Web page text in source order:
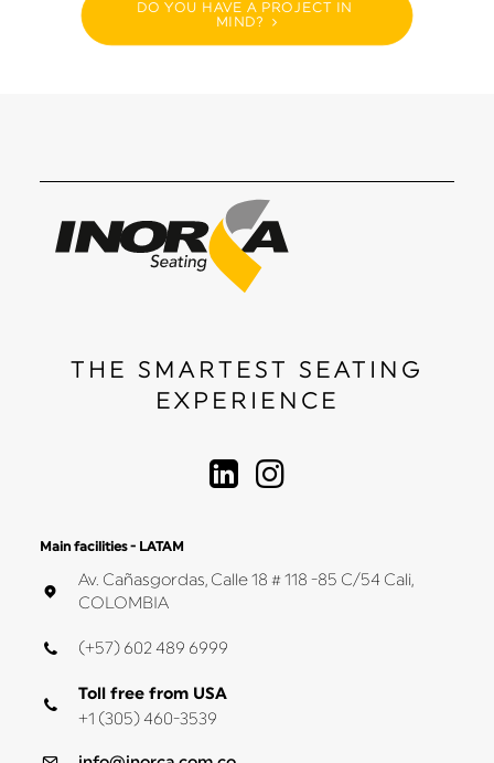
DO YOU HAVE A PROJECT IN
MIND?
THE SMARTEST SEATING
EXPERIENCE
Main facilities - LATAM
Av. Cañasgordas, Calle 18 # 118 -85 C/54 Cali,
COLOMBIA
(+57) 602 489 6999
Toll free from USA
+1 (305) 460-3539